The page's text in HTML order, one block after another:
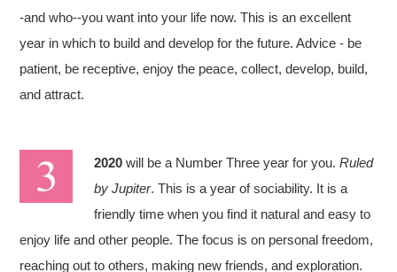
-and who--you want into your life now. This is an excellent
year in which to build and develop for the future. Advice - be
patient, be receptive, enjoy the peace, collect, develop, build,
and attract.
2020 will be a Number Three year for you.Ruled
by Jupiter. This is a year of sociability. It is a
friendly time when you find it natural and easy to
enjoy life and other people. The focus is on personal freedom,
reaching out to others, making new friends, and exploration.